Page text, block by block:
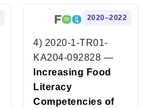
2020–2022
4) 2020-1-TR01-
KA204-092828 —
Increasing Food
Literacy
Competencies of